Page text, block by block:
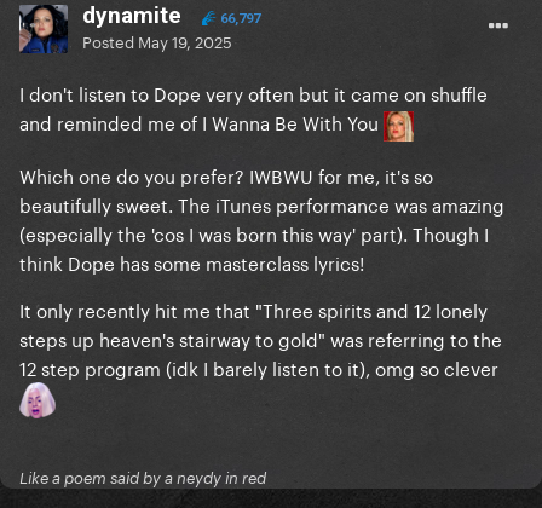
dynamite 66,797
Posted May 19, 2025
I don't listen to Dope very often but it came on shuffle
and reminded me of I Wanna Be With You
Which one do you prefer? IWBWU for me, it's so
beautifully sweet. The iTunes performance was amazing
(especially the 'cos I was born this way' part). Though I
think Dope has some masterclass lyrics!
It only recently hit me that "Three spirits and 12 lonely
steps up heaven's stairway to gold" was referring to the
12 step program (idk I barely listen to it), omg so clever
Like a poem said by a neydy in red